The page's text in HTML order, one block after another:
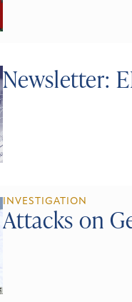
Newsletter:
INVESTIGATION
Attacks on